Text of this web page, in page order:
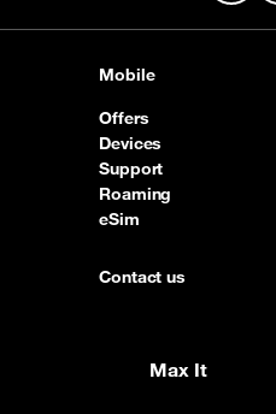
Mobile
Offers
Devices
Support
Roaming
eSim
Contact us
Max It